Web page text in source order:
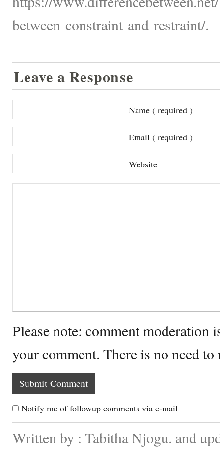
between-constraint-and-restraint/.
Leave a Response
Name ( required )
Email ( required )
Website
Please note: comment moderation
your comment. There is no need
Notify me of followup comments via e-mail
Written by : Tabitha Njogu. and